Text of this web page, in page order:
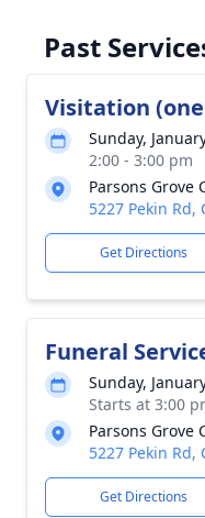
Past
Visitation
Sunday,
2:00 - 3:00 pm
Parsons Grove
5227 Pekin Rd,
Get Directions
Funeral
Sunday,
Starts at 3:00
Parsons Grove
5227 Pekin Rd,
Get Directions